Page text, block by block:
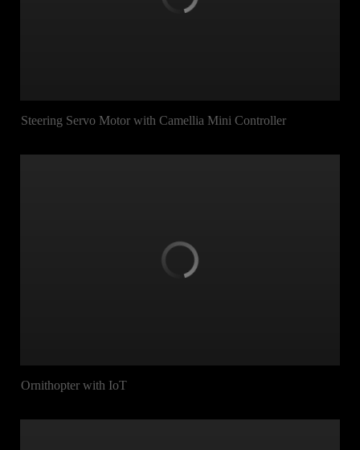
Steering Servo Motor with Camellia Mini Controller
Ornithopter with IoT